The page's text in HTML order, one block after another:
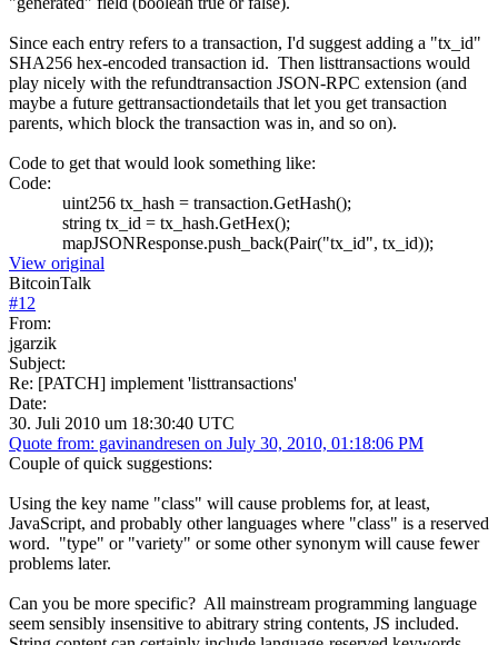
Since each entry refers to a transaction, I'd suggest adding a "tx_id"
SHA256 hex-encoded transaction id. Then listtransactions would
play nicely with the refundtransaction JSON-RPC extension (and
maybe a future gettransactiondetails that let you get transaction
parents, which block the transaction was in, and so on).
Code to get that would look something like:
Code:
uint256 tx_hash = transaction.GetHash();
string tx_id = tx_hash.GetHex();
mapJSONResponse.push_back(Pair("tx_id", tx_id));
View original
BitcoinTalk
#12
From:
jgarzik
Subject:
Re: [PATCH] implement 'listtransactions'
Date:
30. Juli 2010 um 18:30:40 UTC
Quote from: gavinandresen on July 30, 2010, 01:18:06 PM
Couple of quick suggestions:
Using the key name "class" will cause problems for, at least,
JavaScript, and probably other languages where "class" is a reserved
word. "type" or "variety" or some other synonym will cause fewer
problems later.
Can you be more specific? All mainstream programming language
seem sensibly insensitive to abitrary string contents, JS included.